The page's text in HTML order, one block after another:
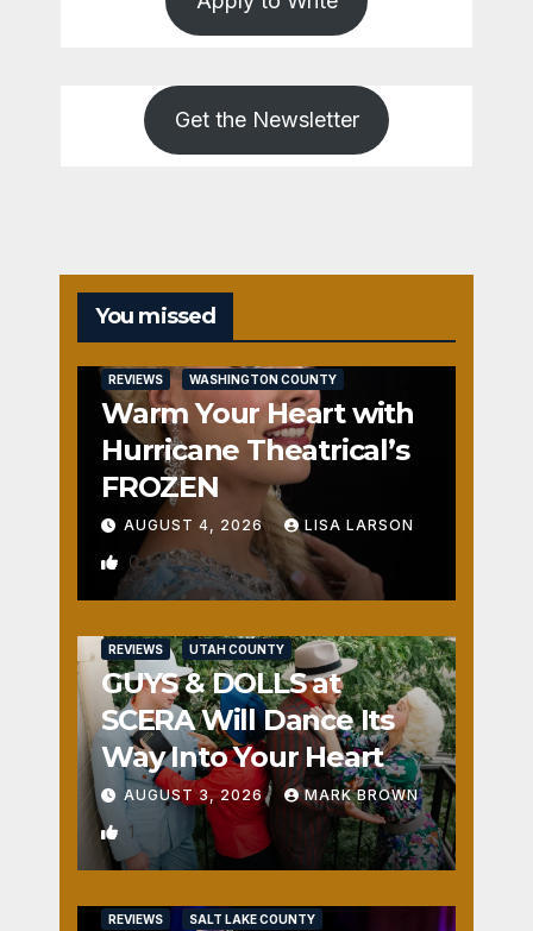
Get the Newsletter
You missed
REVIEWS WASHINGTON COUNTY
Warm Your Heart with
Hurricane Theatrical’s
FROZEN
AUGUST 4, 2026 LISA LARSON
0
REVIEWS UTAH COUNTY
GUYS & DOLLS at
SCERA Will Dance Its
Way Into Your Heart
AUGUST 3, 2026 MARK BROWN
1
REVIEWS SALT LAKE COUNTY